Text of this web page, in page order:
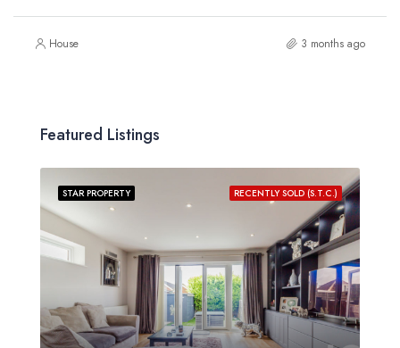
House 3 months ago
Featured Listings
RECENTLY SOLD (S.T.C.)
STAR PROPERTY